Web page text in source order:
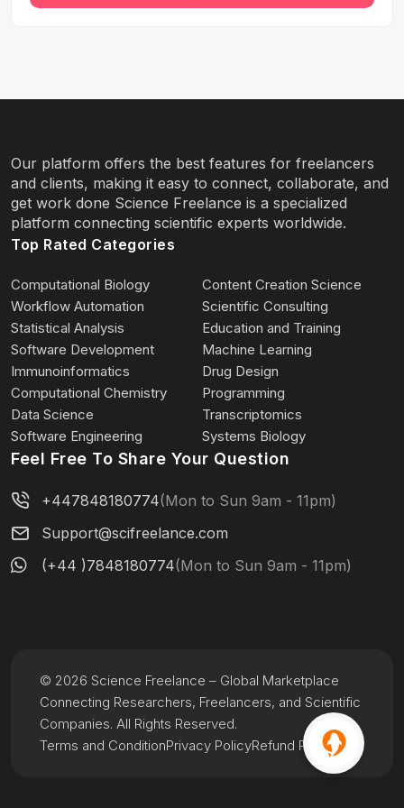
Our platform offers the best features for freelancers
and clients, making it easy to connect, collaborate, and
get work done Science Freelance is a specialized
platform connecting scientific experts worldwide.
Top Rated Categories
Computational Biology
Content Creation Science
Workflow Automation
Scientific Consulting
Statistical Analysis
Education and Training
Software Development
Machine Learning
Immunoinformatics
Drug Design
Computational Chemistry
Programming
Data Science
Transcriptomics
Software Engineering
Systems Biology
Feel Free To Share Your Question
+447848180774(Mon to Sun 9am - 11pm)
Support@scifreelance.com
(+44 )7848180774(Mon to Sun 9am - 11pm)
Terms and ConditionPrivacy PolicyRefund Policy
© 2026 Science Freelance – Global Marketplace
Connecting Researchers, Freelancers, and Scientific
Companies. All Rights Reserved.